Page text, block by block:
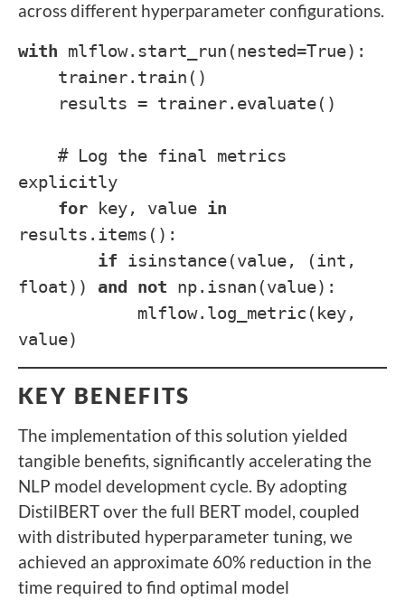
across different hyperparameter configurations.
with mlflow.start_run(nested=True):
trainer.train()
results = trainer.evaluate()
# Log the final metrics
explicitly
for key, value in
results.items():
if isinstance(value, (int,
float)) and not np.isnan(value):
mlflow.log_metric(key,
value)
KEY BENEFITS
The implementation of this solution yielded
tangible benefits, significantly accelerating the
NLP model development cycle. By adopting
DistilBERT over the full BERT model, coupled
with distributed hyperparameter tuning, we
achieved an approximate 60% reduction in the
time required to find optimal model